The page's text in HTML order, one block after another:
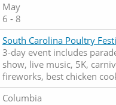
May
6 - 8
South Carolina Poultry
3-day event includes
show, live music, 5K,
fireworks, best chicken
Columbia